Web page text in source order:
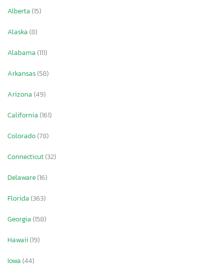
Alberta(15)
Alaska(8)
Alabama(111)
Arkansas(58)
Arizona(49)
California(161)
Colorado(78)
Connecticut(32)
Delaware(16)
Florida(363)
Georgia(158)
Hawaii(19)
Iowa(44)